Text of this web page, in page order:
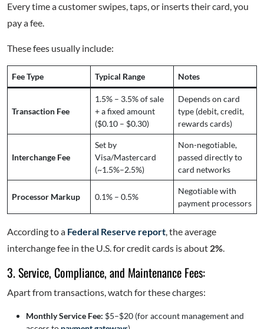
Every time a customer swipes, taps, or inserts their card, you
pay a fee.
These fees usually include:
Fee Type Typical Range Notes
Transaction Fee
1.5% – 3.5% of sale
+ a fixed amount
($0.10 – $0.30)
Depends on card
type (debit, credit,
rewards cards)
Interchange Fee
Set by
Visa/Mastercard
(~1.5%–2.5%)
Non-negotiable,
passed directly to
card networks
Processor Markup 0.1% – 0.5%
Negotiable with
payment processors
According to a Federal Reserve report, the average
interchange fee in the U.S. for credit cards is about 2%.
3. Service, Compliance, and Maintenance Fees:
Apart from transactions, watch for these charges:
Monthly Service Fee: $5–$20 (for account management and